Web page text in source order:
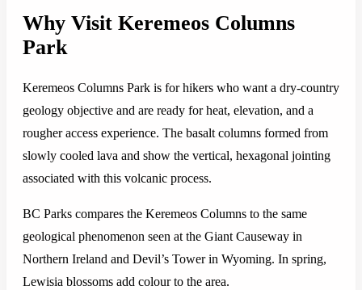
Why Visit Keremeos Columns
Park
Keremeos Columns Park is for hikers who want a dry-country
geology objective and are ready for heat, elevation, and a
rougher access experience. The basalt columns formed from
slowly cooled lava and show the vertical, hexagonal jointing
associated with this volcanic process.
BC Parks compares the Keremeos Columns to the same
geological phenomenon seen at the Giant Causeway in
Northern Ireland and Devil’s Tower in Wyoming. In spring,
Lewisia blossoms add colour to the area.